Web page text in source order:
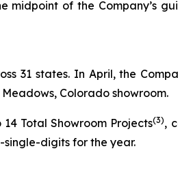
midpoint of the Company’s
31 states. In April, the
Colorado showroom.
Total Showroom Projects(3),
single-digits for the year.